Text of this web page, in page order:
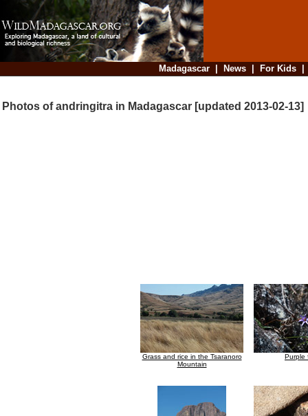
Madagascar| News| For Kids
Photos of andringitra in Madagascar [updated 2013-02-13]
Grass and rice in the Tsaranoro
Mountain
Purple